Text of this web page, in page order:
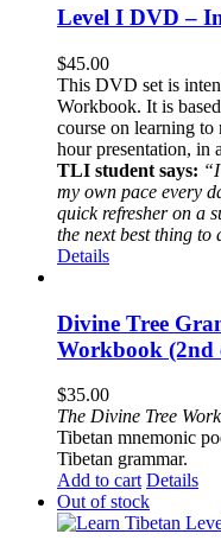
Level I DVD –
$45.00
This DVD set is
Workbook. It is
course on learning to
hour presentation, in
TLI student says:
my own pace every
quick refresher on a
the next best thing to
Details
Divine Tree
Workbook (2nd
$35.00
The Divine Tree
Tibetan mnemonic
Tibetan grammar.
Add to cart Details
Out of stock